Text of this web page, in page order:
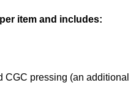
item and includes:
CGC pressing (an additional